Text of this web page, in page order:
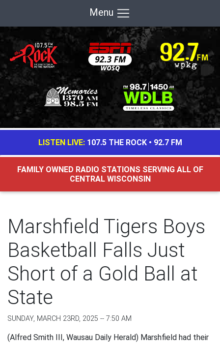
Menu
LISTEN LIVE: 107.5 THE ROCK• 92.7 FM
FAMILY OWNED RADIO STATIONS SERVING ALL OF
CENTRAL WISCONSIN
Marshfield Tigers Boys
Basketball Falls Just
Short of a Gold Ball at
State
SUNDAY, MARCH 23RD, 2025 -- 7:50 AM
(Alfred Smith III, Wausau Daily Herald) Marshfield had their